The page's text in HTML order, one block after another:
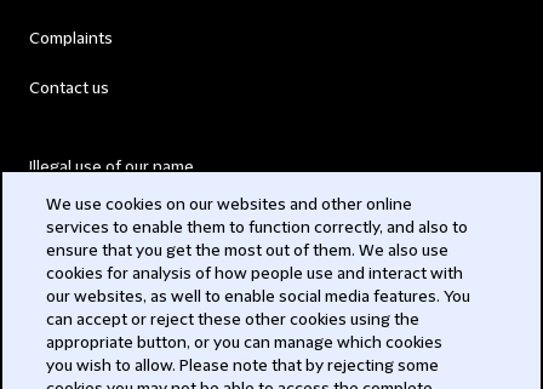
Complaints
Contact us
Illegal use of our name
Modern Slavery Act
Privacy
Subscribe
We use cookies on our websites and other online
services to enable them to function correctly, and also to
ensure that you get the most out of them. We also use
cookies for analysis of how people use and interact with
our websites, as well to enable social media features. You
can accept or reject these other cookies using the
appropriate button, or you can manage which cookies
you wish to allow. Please note that by rejecting some